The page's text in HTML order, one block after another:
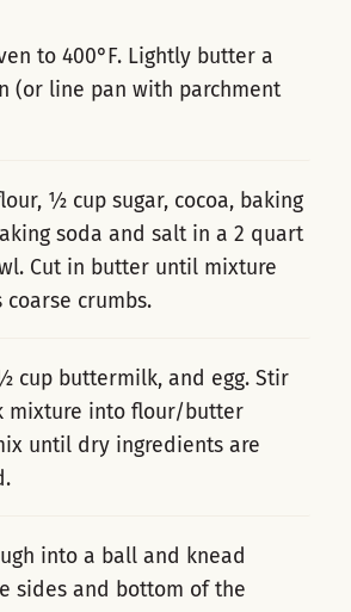
to 400°F. Lightly butter a
(or line pan with parchment
½ cup sugar, cocoa, baking
soda and salt in a 2 quart
Cut in butter until mixture
coarse crumbs.
cup buttermilk, and egg. Stir
mixture into flour/butter
until dry ingredients are
into a ball and knead
sides and bottom of the